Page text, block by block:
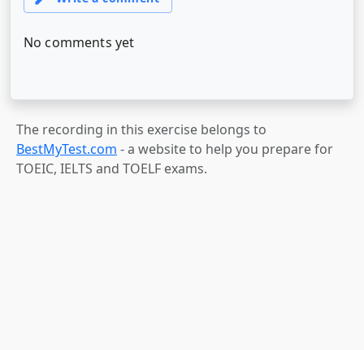
The recording in this exercise belongs to
BestMyTest.com - a website to help you prepare for
TOEIC, IELTS and TOELF exams.